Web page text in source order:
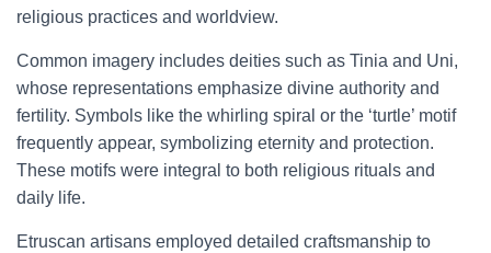
religious practices and worldview.
Common imagery includes deities such as Tinia and Uni,
whose representations emphasize divine authority and
fertility. Symbols like the whirling spiral or the ‘turtle’ motif
frequently appear, symbolizing eternity and protection.
These motifs were integral to both religious rituals and
daily life.
Etruscan artisans employed detailed craftsmanship to